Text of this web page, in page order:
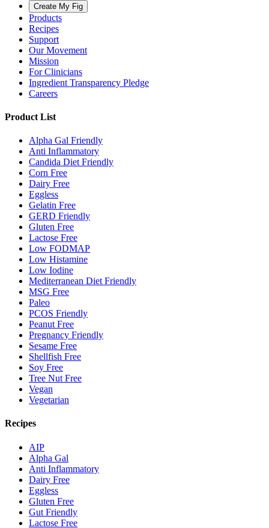
Create My Fig
Products
Recipes
Support
Our Movement
Mission
For Clinicians
Ingredient Transparency Pledge
Careers
Product List
Alpha Gal Friendly
Anti Inflammatory
Candida Diet Friendly
Corn Free
Dairy Free
Eggless
Gelatin Free
GERD Friendly
Gluten Free
Lactose Free
Low FODMAP
Low Histamine
Low Iodine
Mediterranean Diet Friendly
MSG Free
Paleo
PCOS Friendly
Peanut Free
Pregnancy Friendly
Sesame Free
Shellfish Free
Soy Free
Tree Nut Free
Vegan
Vegetarian
Recipes
AIP
Alpha Gal
Anti Inflammatory
Dairy Free
Eggless
Gluten Free
Gut Friendly
Lactose Free